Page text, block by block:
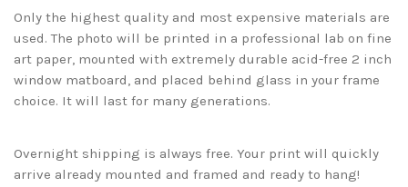
Only the highest quality and most expensive materials are
used. The photo will be printed in a professional lab on fine
art paper, mounted with extremely durable acid-free 2 inch
window matboard, and placed behind glass in your frame
choice. It will last for many generations.
Overnight shipping is always free. Your print will quickly
arrive already mounted and framed and ready to hang!